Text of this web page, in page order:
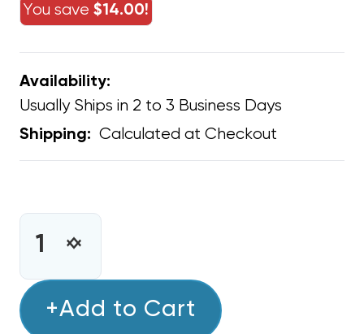
You save $14.00!
Availability:
Usually Ships in 2 to 3 Business Days
Shipping: Calculated at Checkout
INCREASE
OF
FILTER
DECREASE
FILTER
+Add to Cart